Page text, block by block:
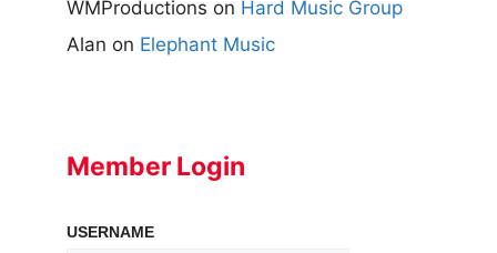
WMProductions on Hard Music Group
Alan on Elephant Music
Member Login
USERNAME